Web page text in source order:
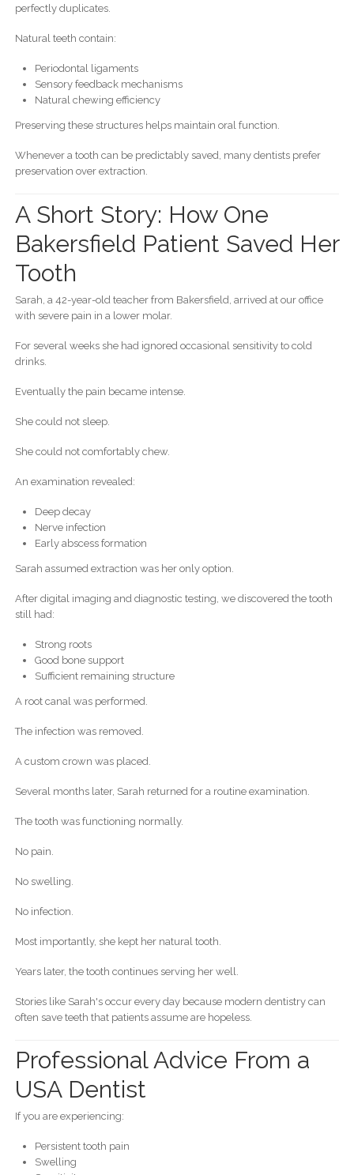
perfectly duplicates.
Natural teeth contain:
Periodontal ligaments
Sensory feedback mechanisms
Natural chewing efficiency
Preserving these structures helps maintain oral function.
Whenever a tooth can be predictably saved, many dentists prefer
preservation over extraction.
A Short Story: How One
Bakersfield Patient Saved Her
Tooth
Sarah, a 42-year-old teacher from Bakersfield, arrived at our office
with severe pain in a lower molar.
For several weeks she had ignored occasional sensitivity to cold
drinks.
Eventually the pain became intense.
She could not sleep.
She could not comfortably chew.
An examination revealed:
Deep decay
Nerve infection
Early abscess formation
Sarah assumed extraction was her only option.
After digital imaging and diagnostic testing, we discovered the tooth
still had:
Strong roots
Good bone support
Sufficient remaining structure
A root canal was performed.
The infection was removed.
A custom crown was placed.
Several months later, Sarah returned for a routine examination.
The tooth was functioning normally.
No pain.
No swelling.
No infection.
Most importantly, she kept her natural tooth.
Years later, the tooth continues serving her well.
Stories like Sarah's occur every day because modern dentistry can
often save teeth that patients assume are hopeless.
Professional Advice From a
USA Dentist
If you are experiencing:
Persistent tooth pain
Swelling